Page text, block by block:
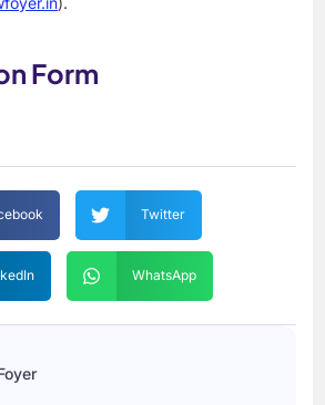
Form
Twitter
WhatsApp